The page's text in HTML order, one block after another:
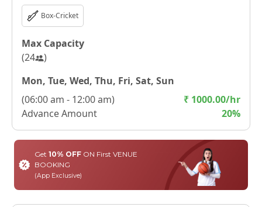
Box-Cricket
Max Capacity
(24
)
Mon, Tue, Wed, Thu, Fri, Sat, Sun
(06:00 am - 12:00 am)
Advance Amount
₹ 1000.00/hr
20%
Get 10% OFFON First VENUE
BOOKING
(App Exclusive)